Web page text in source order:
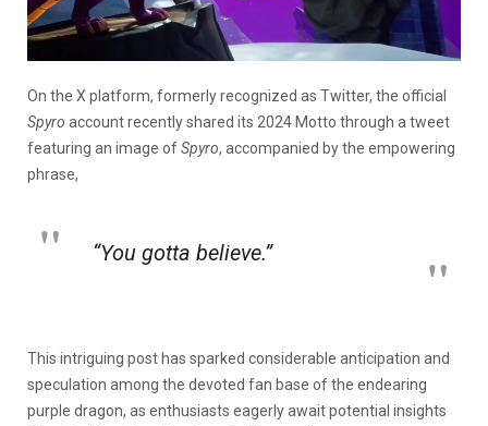
On the X platform, formerly recognized as Twitter, the official
Spyro account recently shared its 2024 Motto through a tweet
featuring an image ofSpyro, accompanied by the empowering
phrase,
“You gotta believe.”
This intriguing post has sparked considerable anticipation and
speculation among the devoted fan base of the endearing
purple dragon, as enthusiasts eagerly await potential insights